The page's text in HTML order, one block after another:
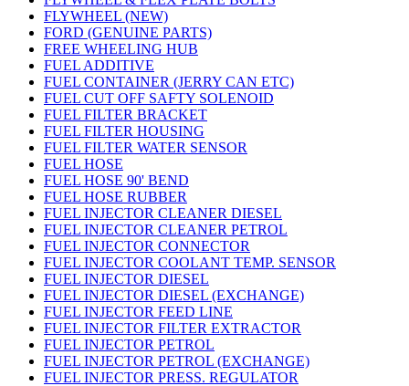
FLYWHEEL (NEW)
FORD (GENUINE PARTS)
FREE WHEELING HUB
FUEL ADDITIVE
FUEL CONTAINER (JERRY CAN ETC)
FUEL CUT OFF SAFTY SOLENOID
FUEL FILTER BRACKET
FUEL FILTER HOUSING
FUEL FILTER WATER SENSOR
FUEL HOSE
FUEL HOSE 90' BEND
FUEL HOSE RUBBER
FUEL INJECTOR CLEANER DIESEL
FUEL INJECTOR CLEANER PETROL
FUEL INJECTOR CONNECTOR
FUEL INJECTOR COOLANT TEMP. SENSOR
FUEL INJECTOR DIESEL
FUEL INJECTOR DIESEL (EXCHANGE)
FUEL INJECTOR FEED LINE
FUEL INJECTOR FILTER EXTRACTOR
FUEL INJECTOR PETROL
FUEL INJECTOR PETROL (EXCHANGE)
FUEL INJECTOR PRESS. REGULATOR